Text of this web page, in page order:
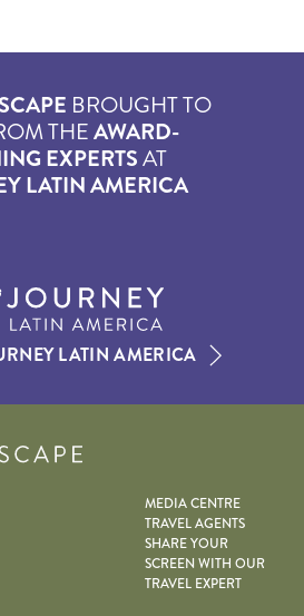
BROUGHT TO
THEAWARD-
EXPERTSAT
LATIN AMERICA
LATIN AMERICA
MEDIA CENTRE
TRAVEL AGENTS
SHARE YOUR
SCREEN WITH OUR
TRAVEL EXPERT